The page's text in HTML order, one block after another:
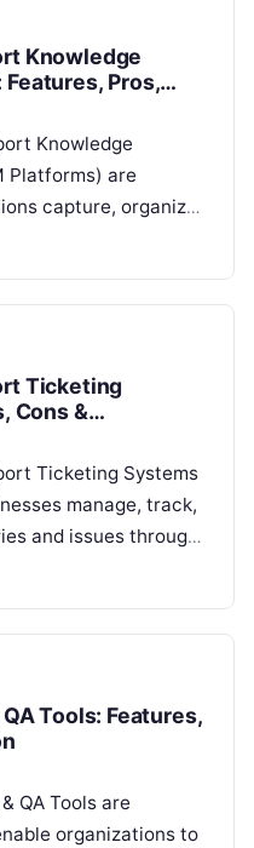
Knowledge
Pros,
Knowledge
Platforms) are
capture, organize,
knowledge
Ticketing
Cons &
Ticketing Systems
manage, track,
and issues through
Instead of
Tools: Features,
QA Tools are
organizations to